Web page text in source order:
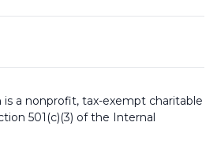
is a nonprofit, tax-exempt charitable
501(c)(3) of the Internal